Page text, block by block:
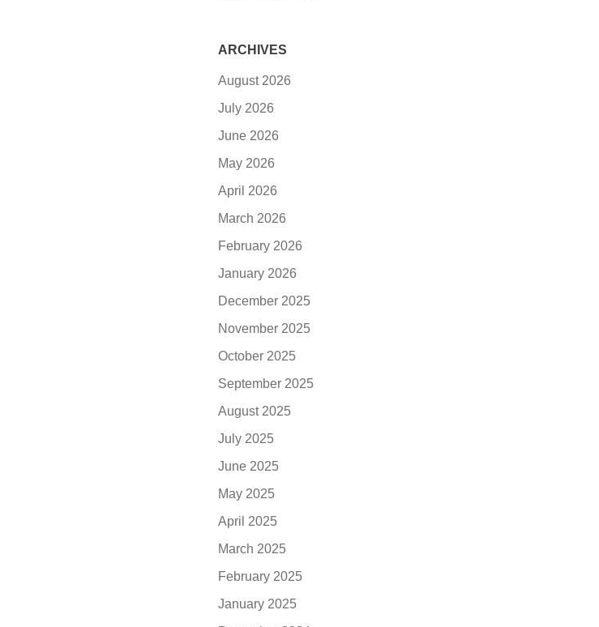
ARCHIVES
August 2026
July 2026
June 2026
May 2026
April 2026
March 2026
February 2026
January 2026
December 2025
November 2025
October 2025
September 2025
August 2025
July 2025
June 2025
May 2025
April 2025
March 2025
February 2025
January 2025